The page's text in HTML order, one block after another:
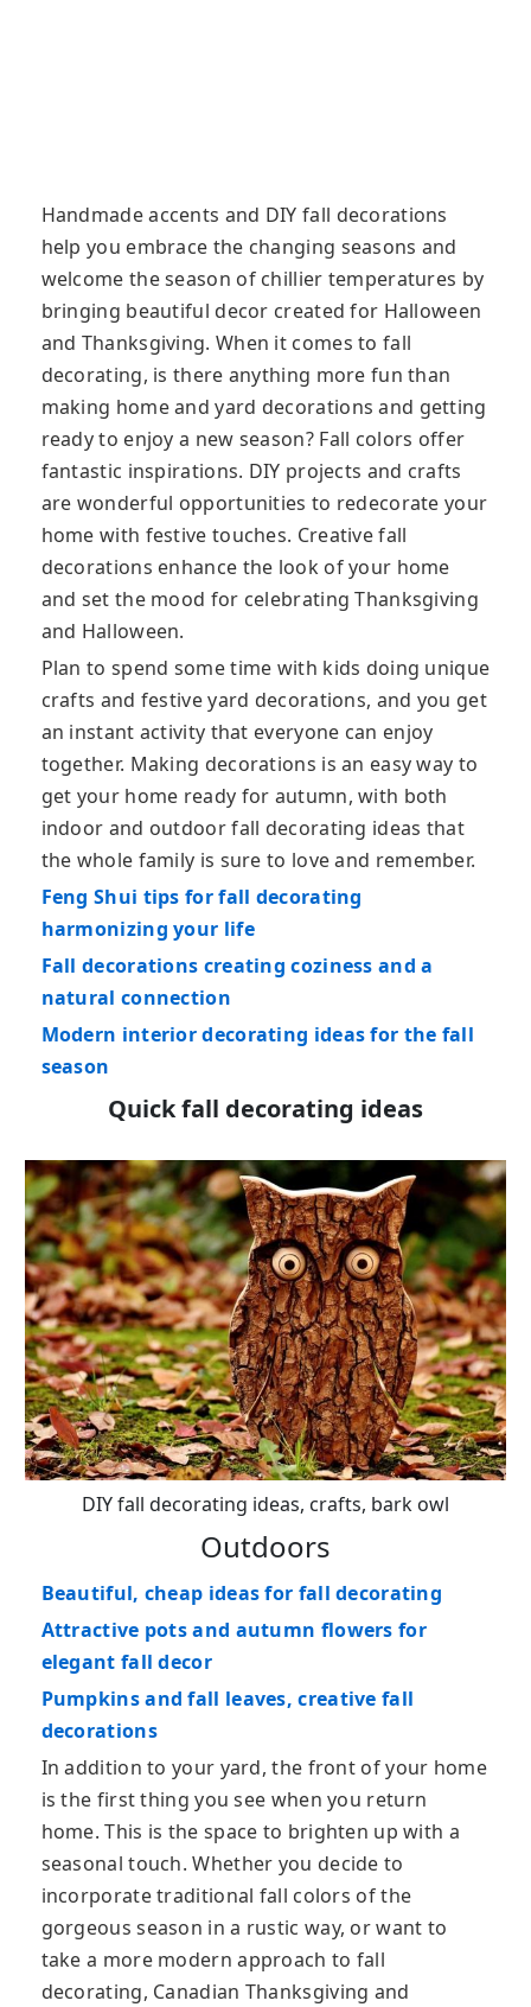
Handmade accents and DIY fall decorations
help you embrace the changing seasons and
welcome the season of chillier temperatures by
bringing beautiful decor created for Halloween
and Thanksgiving. When it comes to fall
decorating, is there anything more fun than
making home and yard decorations and getting
ready to enjoy a new season? Fall colors offer
fantastic inspirations. DIY projects and crafts
are wonderful opportunities to redecorate your
home with festive touches. Creative fall
decorations enhance the look of your home
and set the mood for celebrating Thanksgiving
and Halloween.
Plan to spend some time with kids doing unique
crafts and festive yard decorations, and you get
an instant activity that everyone can enjoy
together. Making decorations is an easy way to
get your home ready for autumn, with both
indoor and outdoor fall decorating ideas that
the whole family is sure to love and remember.
Feng Shui tips for fall decorating
harmonizing your life
Fall decorations creating coziness and a
natural connection
Modern interior decorating ideas for the fall
season
Quick fall decorating ideas
DIY fall decorating ideas, crafts, bark owl
Outdoors
Beautiful, cheap ideas for fall decorating
Attractive pots and autumn flowers for
elegant fall decor
Pumpkins and fall leaves, creative fall
decorations
In addition to your yard, the front of your home
is the first thing you see when you return
home. This is the space to brighten up with a
seasonal touch. Whether you decide to
incorporate traditional fall colors of the
gorgeous season in a rustic way, or want to
take a more modern approach to fall
decorating, Canadian Thanksgiving and